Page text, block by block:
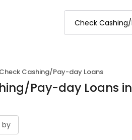
Check Cashing/Pay-day Loans
Pay-day Loans in
by